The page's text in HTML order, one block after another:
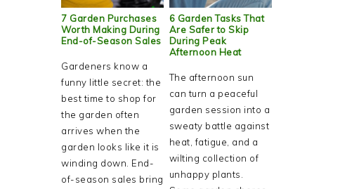
7 Garden Purchases
Worth Making During
End-of-Season Sales
Gardeners know a
funny little secret: the
best time to shop for
the garden often
arrives when the
garden looks like it is
winding down. End-
of-season sales bring
6 Garden Tasks That
Are Safer to Skip
During Peak
Afternoon Heat
The afternoon sun
can turn a peaceful
garden session into a
sweaty battle against
heat, fatigue, and a
wilting collection of
unhappy plants.